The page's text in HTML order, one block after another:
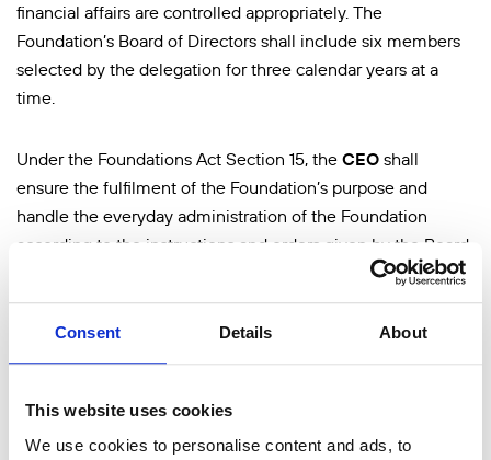
Consent Details About
This website uses cookies
We use cookies to personalise content and ads, to
financial affairs are controlled appropriately. The
Foundation’s Board of Directors shall include six members
selected by the delegation for three calendar years at a
time.
Under the Foundations Act Section 15, the CEO shall
ensure the fulfilment of the Foundation’s purpose and
handle the everyday administration of the Foundation
according to the instructions and orders given by the Board
). The CEO ensures that the
Foundation’s accounting complies with legislation and that
its financial affairs are managed in a reliable manner.
monitor the development of the Foundation’s operations.
The delegation consists of eighteen members, who are